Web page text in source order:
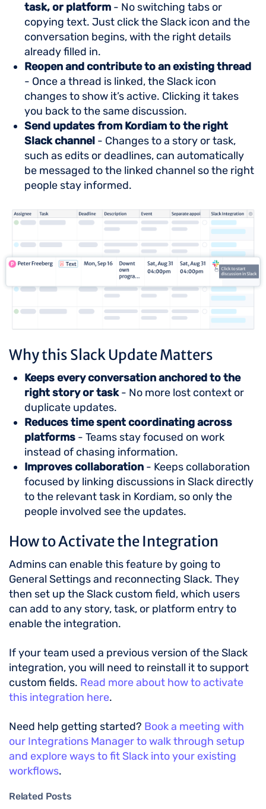
task, or platform - No switching tabs or
copying text. Just click the Slack icon and the
conversation begins, with the right details
already filled in.
Reopen and contribute to an existing thread
- Once a thread is linked, the Slack icon
changes to show it’s active. Clicking it takes
you back to the same discussion.
Send updates from Kordiam to the right
Slack channel - Changes to a story or task,
such as edits or deadlines, can automatically
be messaged to the linked channel so the right
people stay informed.
Why this Slack Update Matters
Keeps every conversation anchored to the
right story or task- No more lost context or
duplicate updates.
Reduces time spent coordinating across
platforms - Teams stay focused on work
instead of chasing information.
Improves collaboration - Keeps collaboration
focused by linking discussions in Slack directly
to the relevant task in Kordiam, so only the
people involved see the updates.
How to Activate the Integration
Admins can enable this feature by going to
General Settings and reconnecting Slack. They
then set up the Slack custom field, which users
can add to any story, task, or platform entry to
enable the integration.
If your team used a previous version of the Slack
integration, you will need to reinstall it to support
custom fields. Read more about how to activate
this integration here.
Need help getting started? Book a meeting with
our Integrations Manager to walk through setup
and explore ways to fit Slack into your existing
workflows.
Related Posts